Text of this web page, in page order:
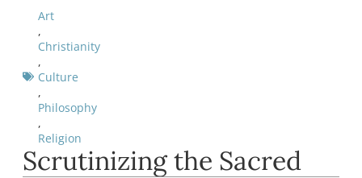
Art
,
Christianity
,
Culture
,
Philosophy
,
Religion
Scrutinizing the Sacred